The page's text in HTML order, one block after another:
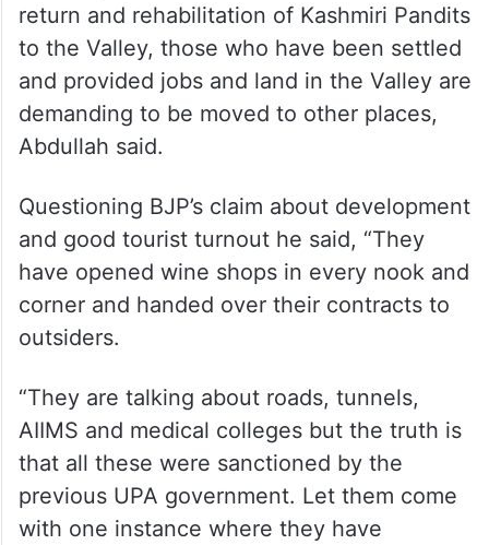
return and rehabilitation of Kashmiri Pandits
to the Valley, those who have been settled
and provided jobs and land in the Valley are
demanding to be moved to other places,
Abdullah said.
Questioning BJP’s claim about development
and good tourist turnout he said, “They
have opened wine shops in every nook and
corner and handed over their contracts to
outsiders.
“They are talking about roads, tunnels,
AIIMS and medical colleges but the truth is
that all these were sanctioned by the
previous UPA government. Let them come
with one instance where they have